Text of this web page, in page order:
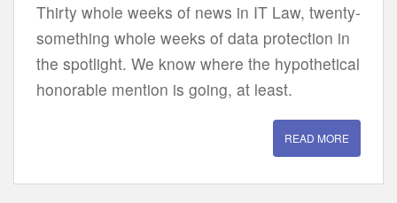
Thirty whole weeks of news in IT Law, twenty-
something whole weeks of data protection in
the spotlight. We know where the hypothetical
honorable mention is going, at least.
READ MORE